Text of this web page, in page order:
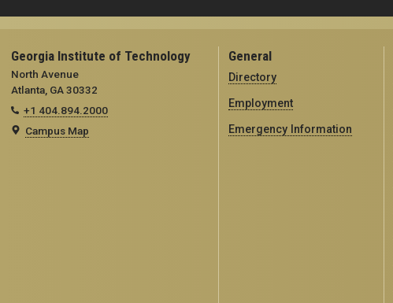
Georgia Institute of Technology
North Avenue
Atlanta, GA 30332
+1 404.894.2000
Campus Map
General
Directory
Employment
Emergency Information